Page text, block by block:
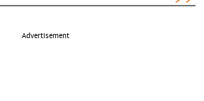
Advertisement